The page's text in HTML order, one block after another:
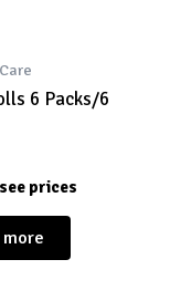
6 Packs/6
prices
more